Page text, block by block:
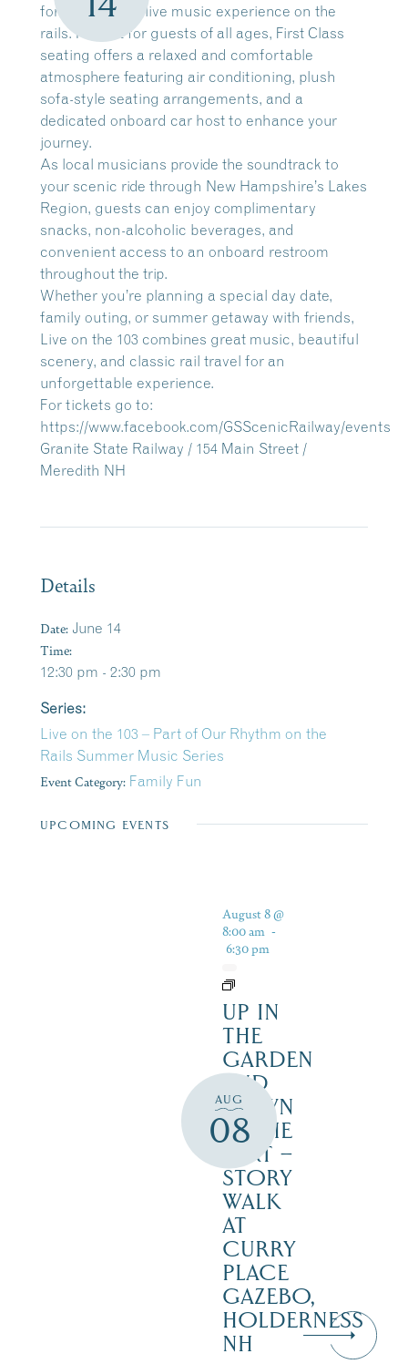
for an elevated live music experience on the
rails. Perfect for guests of all ages, First Class
seating offers a relaxed and comfortable
atmosphere featuring air conditioning, plush
sofa-style seating arrangements, and a
dedicated onboard car host to enhance your
journey.
As local musicians provide the soundtrack to
your scenic ride through New Hampshire’s Lakes
Region, guests can enjoy complimentary
snacks, non-alcoholic beverages, and
convenient access to an onboard restroom
throughout the trip.
Whether you’re planning a special day date,
family outing, or summer getaway with friends,
Live on the 103 combines great music, beautiful
scenery, and classic rail travel for an
unforgettable experience.
For tickets go to:
https://www.facebook.com/GSScenicRailway/events
Granite State Railway / 154 Main Street /
Meredith NH
Details
Date: June 14
Time:
12:30 pm - 2:30 pm
Series:
Live on the 103 – Part of Our Rhythm on the
Rails Summer Music Series
Event Category: Family Fun
UPCOMING EVENTS
AUG
08
August 8 @
8:00 am -
6:30 pm
UP IN
THE
GARDEN
AND
DOWN
IN THE
DIRT –
STORY
WALK
AT
CURRY
PLACE
GAZEBO,
HOLDERNESS
NH